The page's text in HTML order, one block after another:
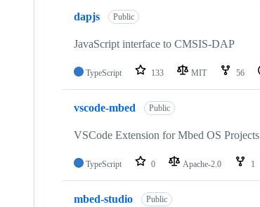
dapjs Public
JavaScript interface to CMSIS-DAP
TypeScript 133 MIT 56
vscode-mbed Public
VSCode Extension for Mbed OS Projects
TypeScript 0 Apache-2.0 1
mbed-studio Public